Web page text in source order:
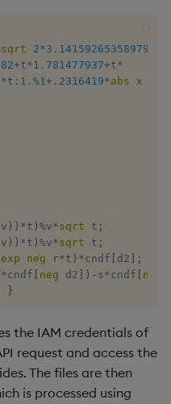
sqrt 2*
+​t​*1.781477937+​t​*
*​t : 1 . %1 + . 2316419*abs ​ x
v ) ) *​t​ ) %v*sqrt ​ ​t​ ;
v ) ) *​t​ ) %v*sqrt ​ ​t​ ;
exp neg r*​t​ ) *cndf ​d2​
;
*cndf neg ​d2​ ) - s*cndf neg
}
the IAM credentials of
request and access the
The files are then
is processed using